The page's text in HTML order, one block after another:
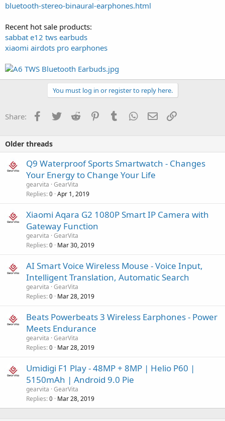
bluetooth-stereo-binaural-earphones.html
Recent hot sale products:
sabbat e12 tws earbuds
xiaomi airdots pro earphones
You must log in or register to reply here.
Share: Facebook
Twitter Reddit PinterestTumblr WhatsApp
Email
Older threads
Q9 Waterproof Sports Smartwatch - Changes
Your Energy to Change Your Life
gearvita GearVita
Replies 0 Apr 1, 2019
Xiaomi Aqara G2 1080P Smart IP Camera with
Gateway Function
gearvita GearVita
Replies 0 Mar 30, 2019
AI Smart Voice Wireless Mouse - Voice Input,
Intelligent Translation, Automatic Search
gearvita GearVita
Replies 0 Mar 28, 2019
Beats Powerbeats 3 Wireless Earphones - Power
Meets Endurance
gearvita GearVita
Replies 0 Mar 28, 2019
Umidigi F1 Play - 48MP + 8MP | Helio P60 |
5150mAh | Android 9.0 Pie
gearvita GearVita
Replies 0 Mar 28, 2019